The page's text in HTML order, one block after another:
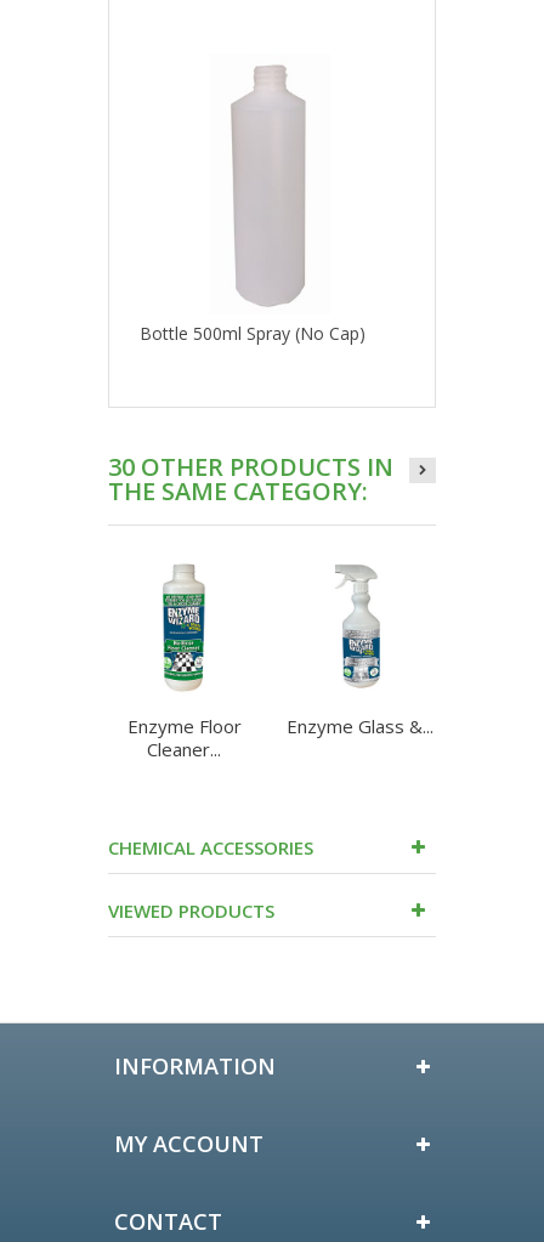
Bottle 500ml Spray (No Cap)
30 OTHER PRODUCTS IN
THE SAME CATEGORY:
Enzyme Floor
Cleaner...
Enzyme Glass &...
CHEMICAL ACCESSORIES
VIEWED PRODUCTS
INFORMATION
MY ACCOUNT
CONTACT